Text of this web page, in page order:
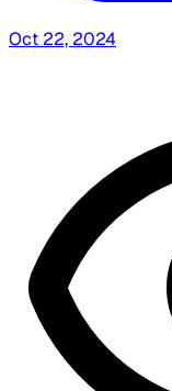
Oct 22, 2024